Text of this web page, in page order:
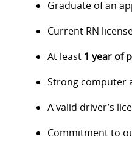
Graduate of an
Current RN
At least 1 year of
Strong computer
A valid driver’s
Commitment to